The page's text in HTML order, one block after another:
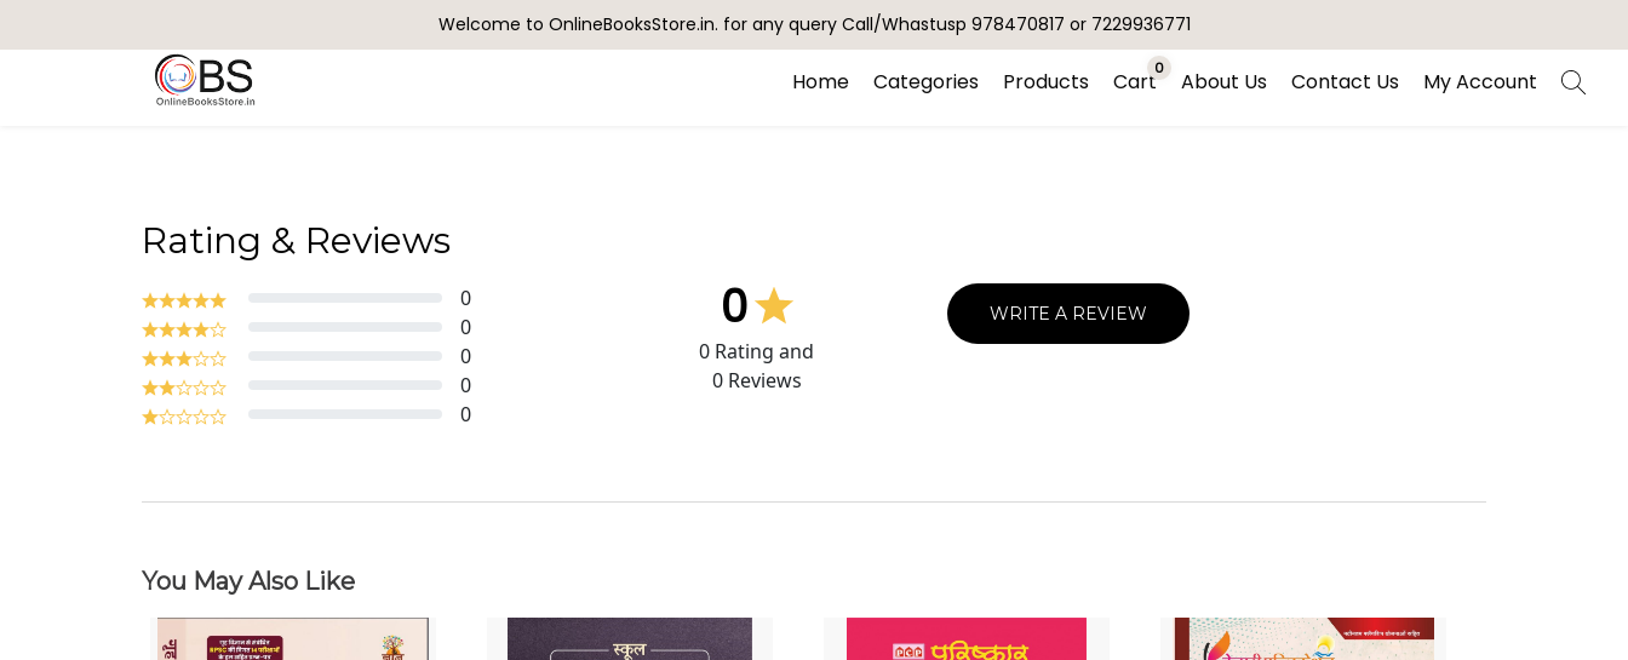
Welcome to OnlineBooksStore.in. for any query Call/Whastusp 978470817 or 7229936771
Home Categories Products Cart0 About Us Contact Us My Account
Rating & Reviews
0
0
0
0
0
0
0 Rating and
0Reviews
WRITE A REVIEW
You May Also Like